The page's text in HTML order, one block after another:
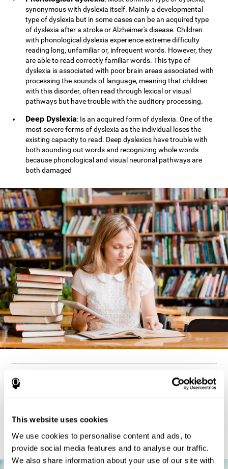
This website uses cookies
We use cookies to personalise content and ads, to
provide social media features and to analyse our traffic.
We also share information about your use of our site with
synonymous with dyslexia itself. Mainly a developmental
type of dyslexia but in some cases can be an acquired type
of dyslexia after a stroke or Alzheimer's disease. Children
with phonological dyslexia experience extreme difficulty
reading long, unfamiliar or, infrequent words. However, they
are able to read correctly familiar words. This type of
dyslexia is associated with poor brain areas associated with
processing the sounds of language, meaning that children
with this disorder, often read through lexical or visual
pathways but have trouble with the auditory processing.
Deep Dyslexia: Is an acquired form of dyslexia. One of the
most severe forms of dyslexia as the individual loses the
existing capacity to read. Deep dyslexics have trouble with
both sounding out words and recognizing whole words
because phonological and visual neuronal pathways are
both damaged
How can you detect dyslexia?
but there are also generally problems with reaction time,
processing speed, and executive functionsas well. Low levels
in any of these cognitive skills may be an indicator of dyslexia.